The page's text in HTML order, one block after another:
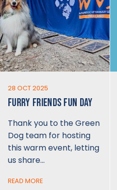
28 OCT 2025
FURRY FRIENDS FUN DAY
Thank you to the Green
Dog team for hosting
this warm event, letting
us share…
READ MORE